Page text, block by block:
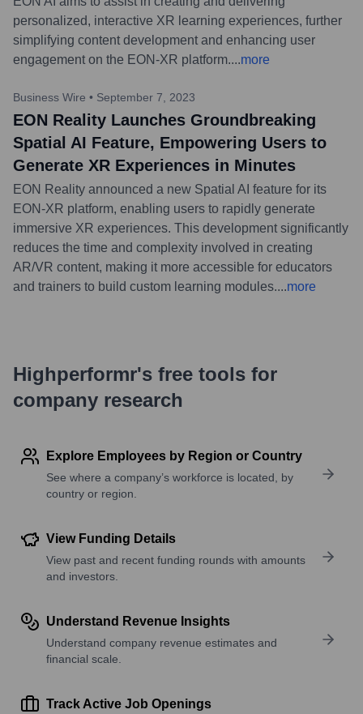
personalized, interactive XR learning experiences, further
simplifying content development and enhancing user
engagement on the EON-XR platform....more
Business Wire • September 7, 2023
EON Reality Launches Groundbreaking
Spatial AI Feature, Empowering Users to
Generate XR Experiences in Minutes
EON Reality announced a new Spatial AI feature for its
EON-XR platform, enabling users to rapidly generate
immersive XR experiences. This development significantly
reduces the time and complexity involved in creating
AR/VR content, making it more accessible for educators
and trainers to build custom learning modules....more
Highperformr's free tools for
company research
Explore Employees by Region or Country
See where a company’s workforce is located, by
country or region.
View Funding Details
View past and recent funding rounds with amounts
and investors.
Understand Revenue Insights
Understand company revenue estimates and
financial scale.
Track Active Job Openings